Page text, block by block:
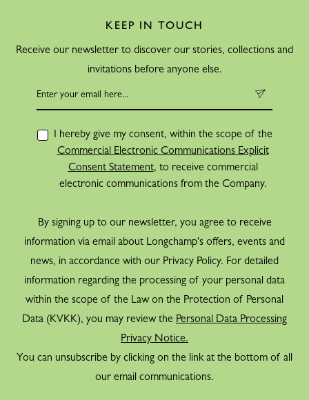
KEEP IN TOUCH
Receive our newsletter to discover our stories, collections and
invitations before anyone else.
I hereby give my consent, within the scope of the
Commercial Electronic Communications Explicit
Consent Statement, to receive commercial
electronic communications from the Company.
By signing up to our newsletter, you agree to receive
information via email about Longchamp's offers, events and
news, in accordance with our Privacy Policy. For detailed
information regarding the processing of your personal data
within the scope of the Law on the Protection of Personal
Data (KVKK), you may review the Personal Data Processing
Privacy Notice.
You can unsubscribe by clicking on the link at the bottom of all
our email communications.